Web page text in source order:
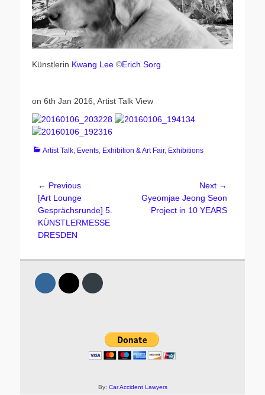
Künstlerin Kwang Lee ©Erich Sorg
on 6th Jan 2016, Artist Talk View
Categories
Artist Talk, Events, Exhibition & Art Fair, Exhibitions
Post
navigation
← Previous
Previous
post:
[Art Lounge
Gesprächsrunde] 5.
KÜNSTLERMESSE
DRESDEN
Next →
Next
Gyeomjae Jeong Seon
Project in 10 YEARS
By: Car Accident Lawyers